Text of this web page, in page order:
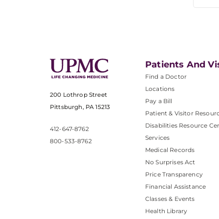
200 Lothrop Street
Pittsburgh, PA 15213
412-647-8762
800-533-8762
Patients And
Find a Doctor
Locations
Pay a Bill
Patient & Visitor
Disabilities Resource
Services
Medical Records
No Surprises Act
Price Transparency
Financial Assistance
Classes & Events
Health Library